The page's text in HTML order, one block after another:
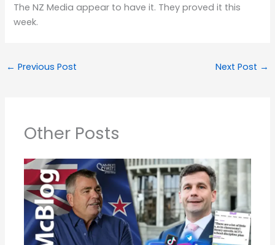
The NZ Media appear to have it. They proved it this
week.
← Previous Post Next Post →
Other Posts